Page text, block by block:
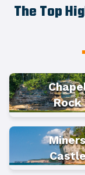
The Top
Rock